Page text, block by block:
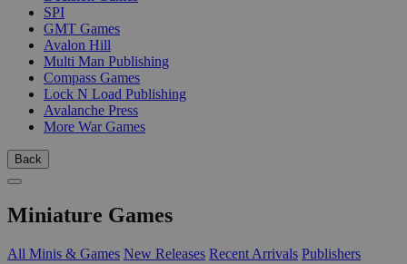
SPI
GMT Games
Avalon Hill
Multi Man Publishing
Compass Games
Lock N Load Publishing
Avalanche Press
More War Games
Back
Miniature Games
All Minis & Games New Releases Recent Arrivals Publishers